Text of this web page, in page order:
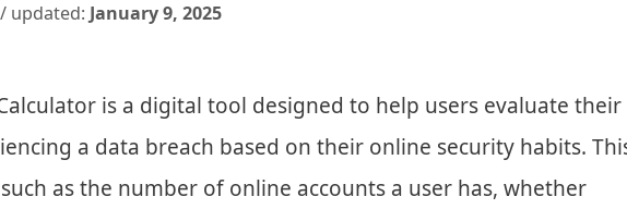
/ updated: January 9, 2025
is a digital tool designed to help users evaluate their
a data breach based on their online security habits.
as the number of online accounts a user has, whether